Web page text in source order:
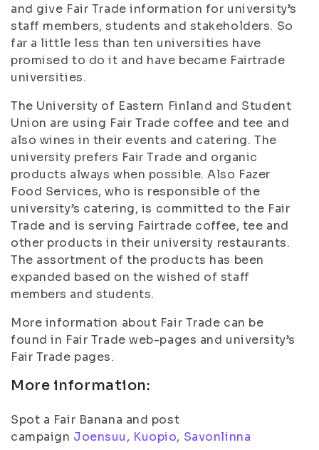
and give Fair Trade information for university’s
staff members, students and stakeholders. So
far a little less than ten universities have
promised to do it and have became Fairtrade
universities.
The University of Eastern Finland and Student
Union are using Fair Trade coffee and tee and
also wines in their events and catering. The
university prefers Fair Trade and organic
products always when possible. Also Fazer
Food Services, who is responsible of the
university’s catering, is committed to the Fair
Trade and is serving Fairtrade coffee, tee and
other products in their university restaurants.
The assortment of the products has been
expanded based on the wished of staff
members and students.
More information about Fair Trade can be
found in Fair Trade web-pages and university’s
Fair Trade pages.
More information:
Spot a Fair Banana and post
campaign Joensuu, Kuopio, Savonlinna